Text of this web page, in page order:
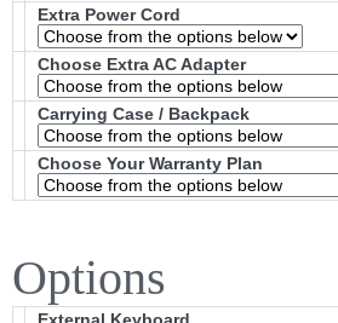
Extra Power Cord
Choose Extra AC Adapter
Carrying Case / Backpack
Choose Your Warranty Plan
Options